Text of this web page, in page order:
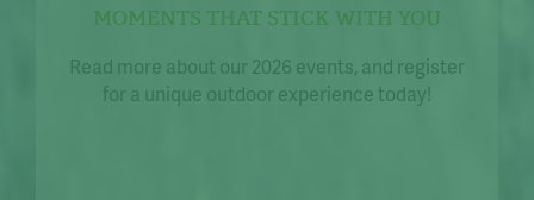
MOMENTS THAT STICK WITH YOU
Read more about our 2026 events, and register
for a unique outdoor experience today!